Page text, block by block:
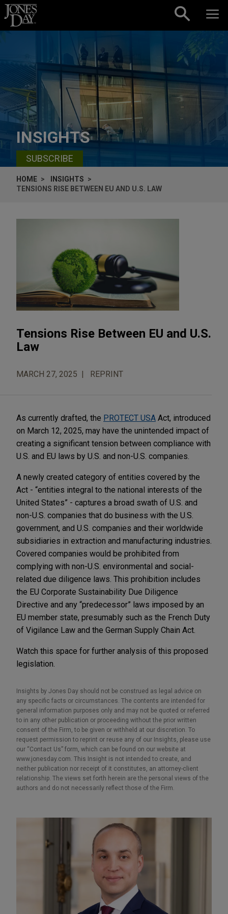
Skip to content
INSIGHTS
SUBSCRIBE
HOME
INSIGHTS
TENSIONS RISE BETWEEN EU AND U.S. LAW
Tensions Rise Between EU and U.S.
Law
MARCH 27, 2025 REPRINT
As currently drafted, the PROTECT USA Act, introduced
on March 12, 2025, may have the unintended impact of
creating a significant tension between compliance with
U.S. and EU laws by U.S. and non-U.S. companies.
A newly created category of entities covered by the
Act - “entities integral to the national interests of the
United States” - captures a broad swath of U.S. and
non-U.S. companies that do business with the U.S.
government, and U.S. companies and their worldwide
subsidiaries in extraction and manufacturing industries.
Covered companies would be prohibited from
complying with non-U.S. environmental and social-
related due diligence laws. This prohibition includes
the EU Corporate Sustainability Due Diligence
Directive and any “predecessor” laws imposed by an
EU member state, presumably such as the French Duty
of Vigilance Law and the German Supply Chain Act.
Watch this space for further analysis of this proposed
legislation.
Insights by Jones Day should not be construed as legal advice on
any specific facts or circumstances. The contents are intended for
general information purposes only and may not be quoted or referred
to in any other publication or proceeding without the prior written
consent of the Firm, to be given or withheld at our discretion. To
request permission to reprint or reuse any of our Insights, please use
our “Contact Us” form, which can be found on our website at
www.jonesday.com. This Insight is not intended to create, and
neither publication nor receipt of it constitutes, an attorney-client
relationship. The views set forth herein are the personal views of the
authors and do not necessarily reflect those of the Firm.